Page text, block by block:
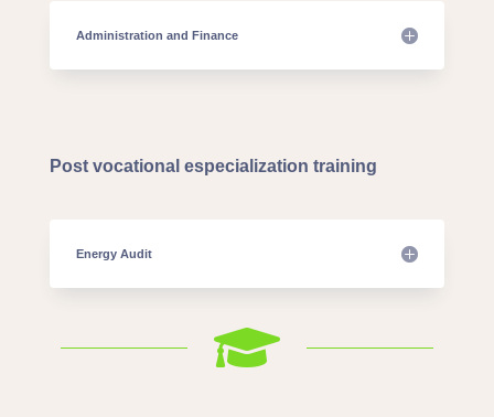
Administration and Finance
Post vocational especialization training
Energy Audit
